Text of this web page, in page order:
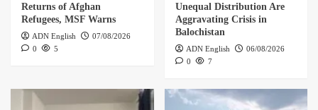
Returns of Afghan
Refugees, MSF Warns
ADN English
07/08/2026
0
5
Unequal Distribution Are
Aggravating Crisis in
Balochistan
ADN English
06/08/2026
0
7